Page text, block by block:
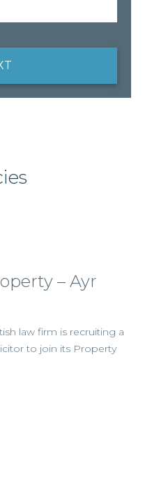
Rural
Glasgow
firm is recruiting a
Business Solicitor to
Estate practice in either